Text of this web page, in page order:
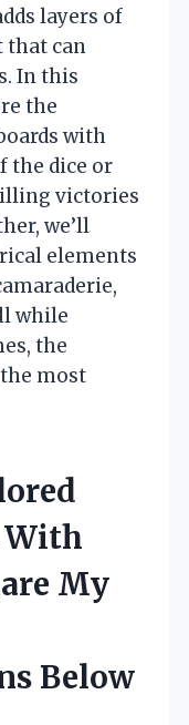
layers of
that can
In this
the
with
the dice or
victories
we’ll
elements
while
the
most
With
My
Below